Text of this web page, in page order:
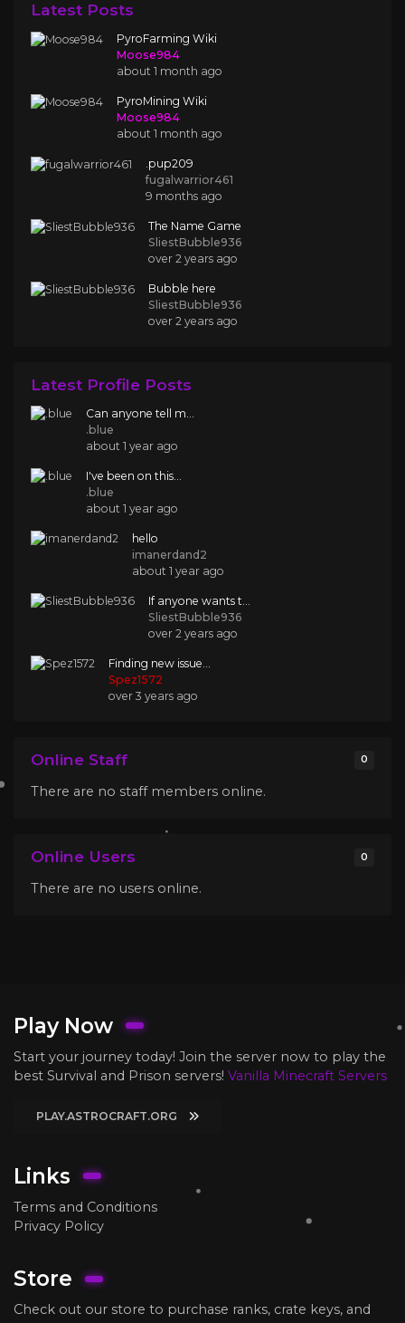
Latest Posts
PyroFarming Wiki
Moose984
about 1 month ago
PyroMining Wiki
Moose984
about 1 month ago
.pup209
fugalwarrior461
9 months ago
The Name Game
SliestBubble936
over 2 years ago
Bubble here
SliestBubble936
over 2 years ago
Latest Profile Posts
Can anyone tell m...
.blue
about 1 year ago
I've been on this...
.blue
about 1 year ago
hello
imanerdand2
about 1 year ago
If anyone wants t...
SliestBubble936
over 2 years ago
Finding new issue...
Spez1572
over 3 years ago
Online Staff 0
There are no staff members online.
Online Users 0
There are no users online.
Play Now
Start your journey today! Join the server now to play the
best Survival and Prison servers! Vanilla Minecraft Servers
PLAY.ASTROCRAFT.ORG
Links
Terms and Conditions
Privacy Policy
Store
Check out our store to purchase ranks, crate keys, and